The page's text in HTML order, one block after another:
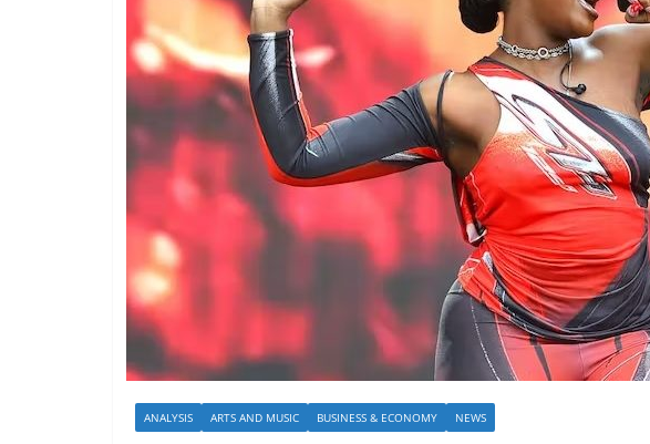
ANALYSIS ARTS AND MUSIC BUSINESS & ECONOMY NEWS